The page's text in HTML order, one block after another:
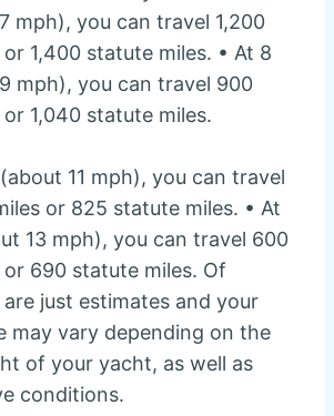
mph), you can travel 1,200
1,400 statute miles. • At 8
mph), you can travel 900
1,040 statute miles.
11 mph), you can travel
or 825 statute miles. • At
13 mph), you can travel 600
or 690 statute miles. Of
just estimates and your
may vary depending on the
of your yacht, as well as
conditions.